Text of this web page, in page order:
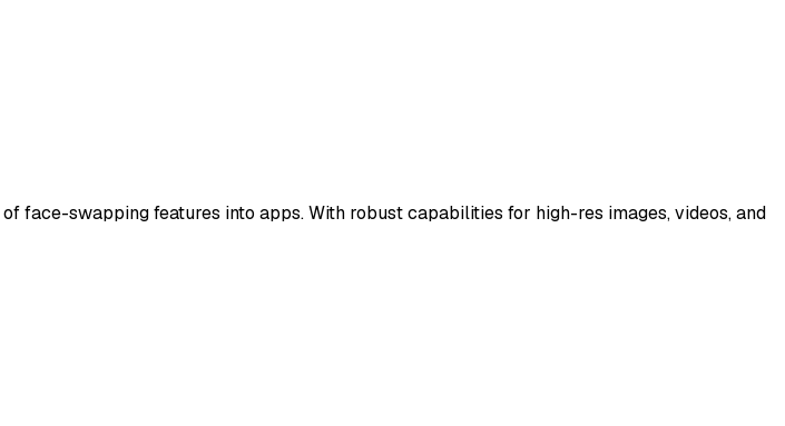
face-swapping features into apps. With robust capabilities for high-res images, videos, and